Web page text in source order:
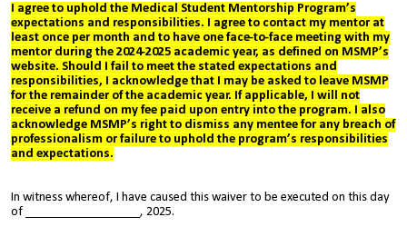
I agree to uphold the Medical Student Mentorship Program’s
expectations and responsibilities. I agree to contact my mentor at
least once per month and to have one face-to-face meeting with my
mentor during the 2024-2025 academic year, as defined on MSMP’s
website. Should I fail to meet the stated expectations and
responsibilities, I acknowledge that I may be asked to leave MSMP
for the remainder of the academic year. If applicable, I will not
receive a refund on my fee paid upon entry into the program. I also
acknowledge MSMP’s right to dismiss any mentee for any breach of
professionalism or failure to uphold the program’s responsibilities
and expectations.
In witness whereof, I have caused this waiver to be executed on this day
of __________________, 2025.